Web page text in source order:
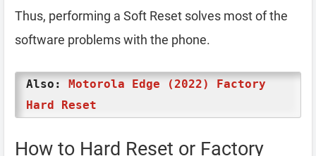
Thus, performing a Soft Reset solves most of the
software problems with the phone.
Also: Motorola Edge (2022) Factory
Hard Reset
How to Hard Reset or Factory